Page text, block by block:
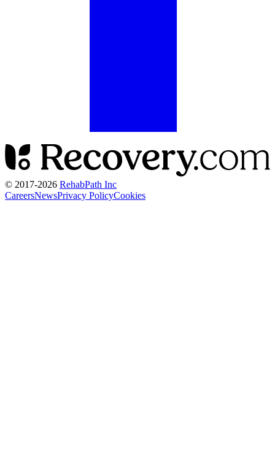
© 2017-2026 RehabPath Inc
CareersNewsPrivacy PolicyCookies